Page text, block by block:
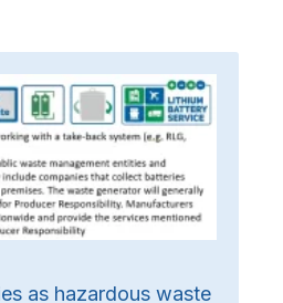
as hazardous waste